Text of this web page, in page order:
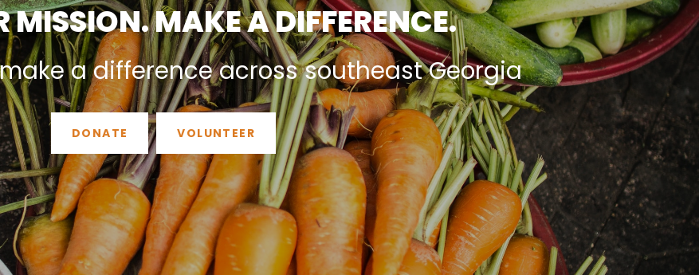
MISSION. MAKE A DIFFERENCE.
a difference across southeast Georgia
DONATE VOLUNTEER